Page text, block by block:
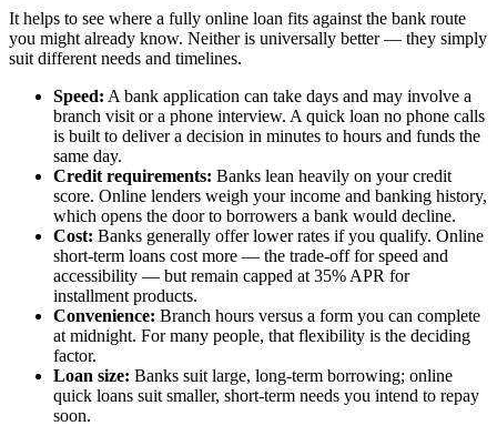
It helps to see where a fully online loan fits against the bank route
you might already know. Neither is universally better — they simply
suit different needs and timelines.
Speed: A bank application can take days and may involve a
branch visit or a phone interview. A quick loan no phone calls
is built to deliver a decision in minutes to hours and funds the
same day.
Credit requirements: Banks lean heavily on your credit
score. Online lenders weigh your income and banking history,
which opens the door to borrowers a bank would decline.
Cost: Banks generally offer lower rates if you qualify. Online
short-term loans cost more — the trade-off for speed and
accessibility — but remain capped at 35% APR for
installment products.
Convenience: Branch hours versus a form you can complete
at midnight. For many people, that flexibility is the deciding
factor.
Loan size: Banks suit large, long-term borrowing; online
quick loans suit smaller, short-term needs you intend to repay
soon.